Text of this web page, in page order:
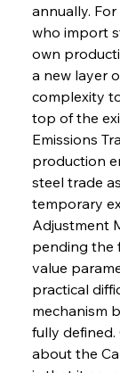
annually.
who import
own
a new layer
complexity
top of the
Emissions
production
steel trade
temporary
Adjustment
pending the
value
practical
mechanism
fully
about the